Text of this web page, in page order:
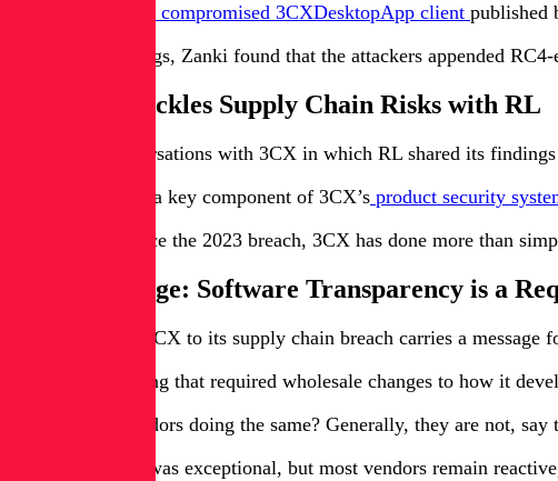
analysis of the compromised 3CXDesktopApp client published
Among other things, Zanki found that the attackers appended
How 3CX Tackles Supply Chain Risks with RL
That led to conversations with 3CX in which RL shared its
ReversingLabs is a key component of 3CX’s product security
In the months since the 2023 breach, 3CX has done more than
3CX’s Message: Software Transparency is a
The response of 3CX to its supply chain breach carries a
For 3CX, achieving that required wholesale changes to how it
But are other vendors doing the same? Generally, they are not,
“3CX's response was exceptional, but most vendors remain